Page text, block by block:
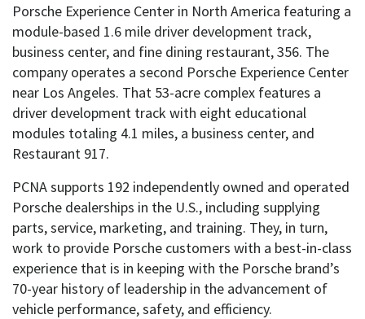
Porsche Experience Center in North America featuring a
module-based 1.6 mile driver development track,
business center, and fine dining restaurant, 356. The
company operates a second Porsche Experience Center
near Los Angeles. That 53-acre complex features a
driver development track with eight educational
modules totaling 4.1 miles, a business center, and
Restaurant 917.
PCNA supports 192 independently owned and operated
Porsche dealerships in the U.S., including supplying
parts, service, marketing, and training. They, in turn,
work to provide Porsche customers with a best-in-class
experience that is in keeping with the Porsche brand’s
70-year history of leadership in the advancement of
vehicle performance, safety, and efficiency.